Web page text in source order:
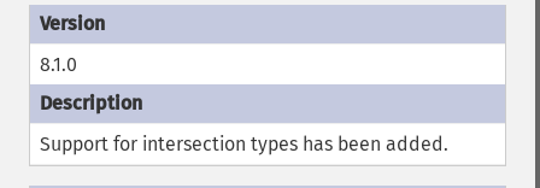
8.1.0
Support for intersection types has been added.